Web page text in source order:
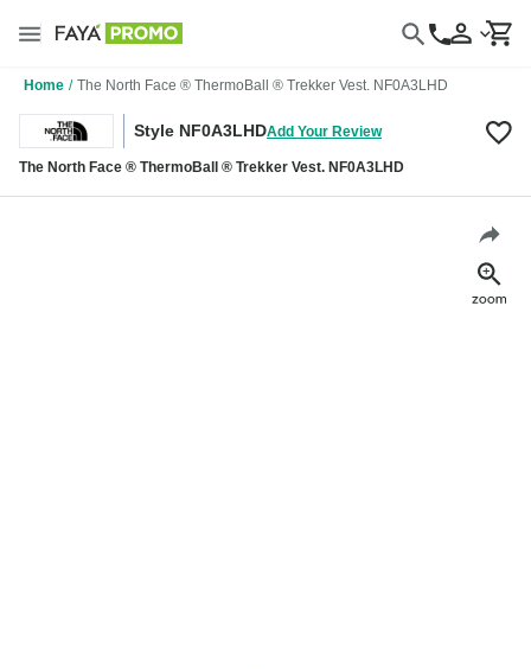
Home / The North Face ® ThermoBall ® Trekker Vest. NF0A3LHD
Style NF0A3LHDAdd Your Review
The North Face ® ThermoBall ® Trekker Vest. NF0A3LHD